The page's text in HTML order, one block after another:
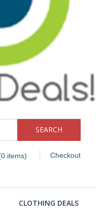
Checkout
items)
CLOTHING DEALS